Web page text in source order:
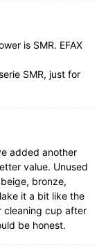
is SMR. EFAX
SMR, just for
added another
value. Unused
bronze,
it a bit like the
cleaning cup after
be honest.